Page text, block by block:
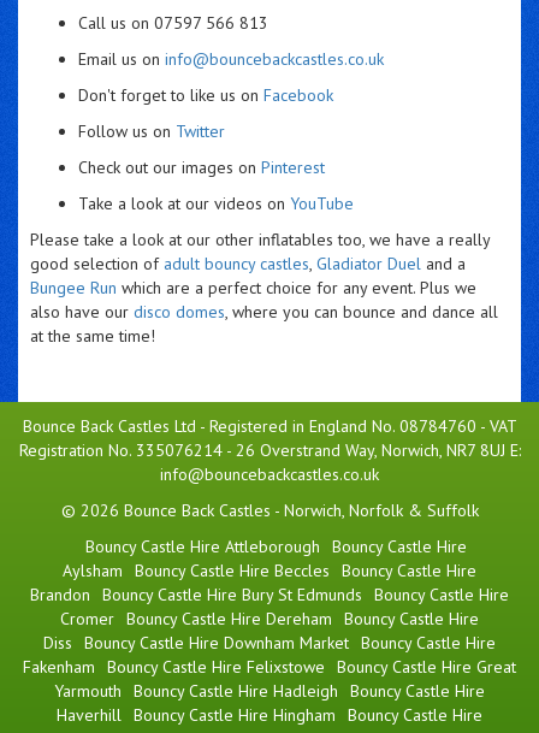
Call us on 07597 566 813
Email us on info@bouncebackcastles.co.uk
Don't forget to like us on Facebook
Follow us on Twitter
Check out our images on Pinterest
Take a look at our videos on YouTube
Please take a look at our other inflatables too, we have a really
good selection of adult bouncy castles, Gladiator Duel and a
Bungee Run which are a perfect choice for any event. Plus we
also have our disco domes, where you can bounce and dance all
at the same time!
Bounce Back Castles Ltd - Registered in England No. 08784760 - VAT
Registration No. 335076214 - 26 Overstrand Way, Norwich, NR7 8UJ E:
info@bouncebackcastles.co.uk
© 2026 Bounce Back Castles - Norwich, Norfolk & Suffolk
Bouncy Castle Hire Attleborough
Bouncy Castle Hire
Aylsham
Bouncy Castle Hire Beccles
Bouncy Castle Hire
Brandon
Bouncy Castle Hire Bury St Edmunds
Bouncy Castle Hire
Cromer Bouncy Castle Hire Dereham
Bouncy Castle Hire
Diss
Bouncy Castle Hire Downham Market Bouncy Castle Hire
Fakenham
Bouncy Castle Hire Felixstowe
Bouncy Castle Hire Great
Yarmouth
Bouncy Castle Hire Hadleigh
Bouncy Castle Hire
Haverhill Bouncy Castle Hire Hingham
Bouncy Castle Hire